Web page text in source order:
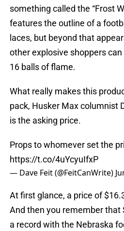
something called the “Frost
features the outline of a
laces, but beyond that
other explosive shoppers
16 balls of flame.
What really makes this
pack, Husker Max columnist
is the asking price.
Props to whomever set the
https://t.co/4uYcyuIfxP
— Dave Feit (@FeitCanWrite)
At first glance, a price of
And then you remember that
a record with the Nebraska